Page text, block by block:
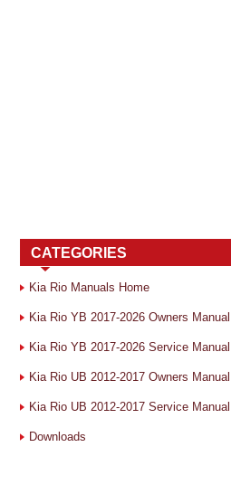
CATEGORIES
Kia Rio Manuals Home
Kia Rio YB 2017-2026 Owners Manual
Kia Rio YB 2017-2026 Service Manual
Kia Rio UB 2012-2017 Owners Manual
Kia Rio UB 2012-2017 Service Manual
Downloads